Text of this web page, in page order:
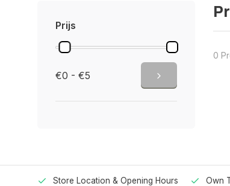
Prijs
€0 - €5
0
Store Location & Opening Hours Own